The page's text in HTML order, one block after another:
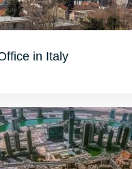
in Italy